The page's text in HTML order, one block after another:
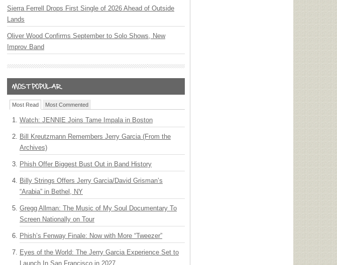
Sierra Ferrell Drops First Single of 2026 Ahead of Outside
Lands
Oliver Wood Confirms September to Solo Shows, New
Improv Band
Most Read Most Commented
Watch: JENNIE Joins Tame Impala in Boston
Bill Kreutzmann Remembers Jerry Garcia (From the
Archives)
Phish Offer Biggest Bust Out in Band History
Billy Strings Offers Jerry Garcia/David Grisman’s
“Arabia” in Bethel, NY
Gregg Allman: The Music of My Soul Documentary To
Screen Nationally on Tour
Phish’s Fenway Finale: Now with More “Tweezer”
Eyes of the World: The Jerry Garcia Experience Set to
Launch In San Francisco in 2027